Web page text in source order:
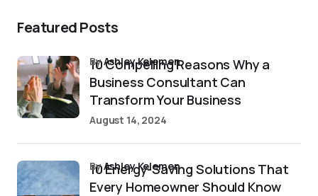
Featured Posts
10 Compelling Reasons Why a
Business Consultant Can
Transform Your Business
byAshley Kelemen
August 14, 2024
10 Energy-Saving Solutions That
Every Homeowner Should Know
byAshley Kelemen